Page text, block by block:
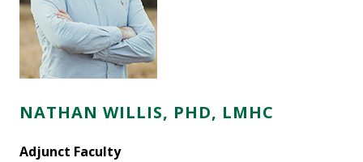
NATHAN WILLIS, PHD, LMHC
Adjunct Faculty